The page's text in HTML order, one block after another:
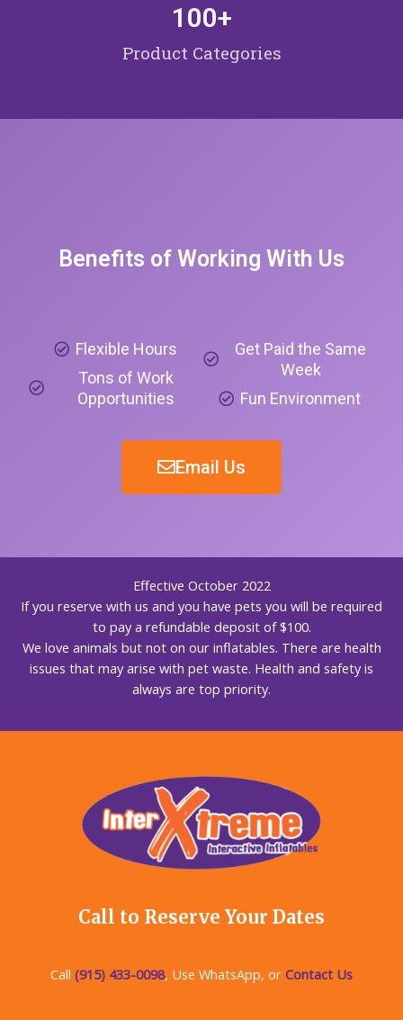
Product Categories
100+
Benefits of Working With Us
Flexible Hours
Tons of Work
Opportunities
Get Paid the Same
Week
Fun Environment
Email Us
Effective October 2022
If you reserve with us and you have pets you will be required
to pay a refundable deposit of $100.
We love animals but not on our inflatables. There are health
issues that may arise with pet waste. Health and safety is
always are top priority.
Call to Reserve Your Dates
Call (915) 433-0098, Use WhatsApp, or Contact Us